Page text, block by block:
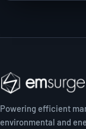
Powering efficient
environmental and